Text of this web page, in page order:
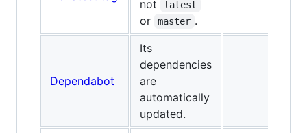
not
latest
or master .
Dependabot
Its
dependencies
are
automatically
updated.